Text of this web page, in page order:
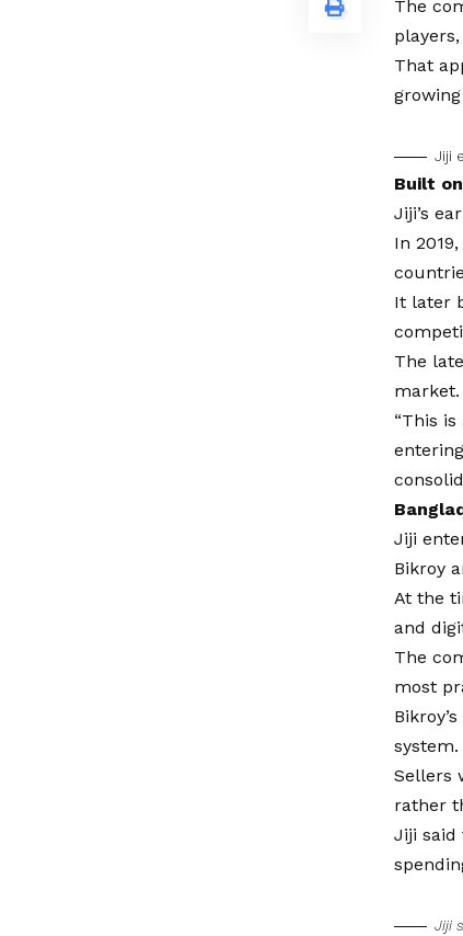
The
That
Jiji
Built
Jiji’s
In
It later
The
market.
“This
Jiji
Bikroy
At the
and
The
most
system.
Sellers
rather
Jiji said
Jiji